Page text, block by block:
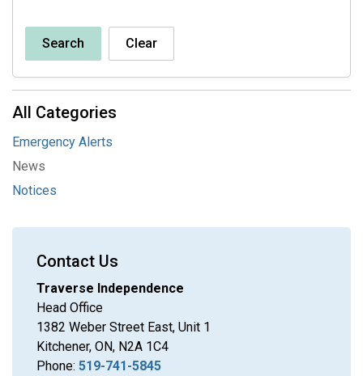
Search Clear
All Categories
Emergency Alerts
News
Notices
Contact Us
Traverse Independence
Head Office
1382 Weber Street East, Unit 1
Kitchener, ON, N2A 1C4
Phone: 519-741-5845